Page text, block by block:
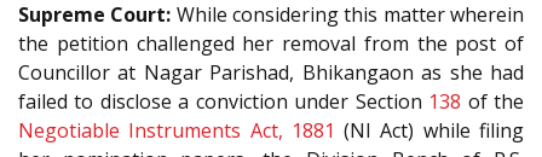
Supreme Court: While considering this matter wherein
the petition challenged her removal from the post of
Councillor at Nagar Parishad, Bhikangaon as she had
failed to disclose a conviction under Section 138 of the
Negotiable Instruments Act, 1881 (NI Act) while filing